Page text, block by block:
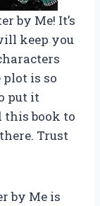
by Me! It’s
keep you
is so
put it
this book to
Trust
by Me is